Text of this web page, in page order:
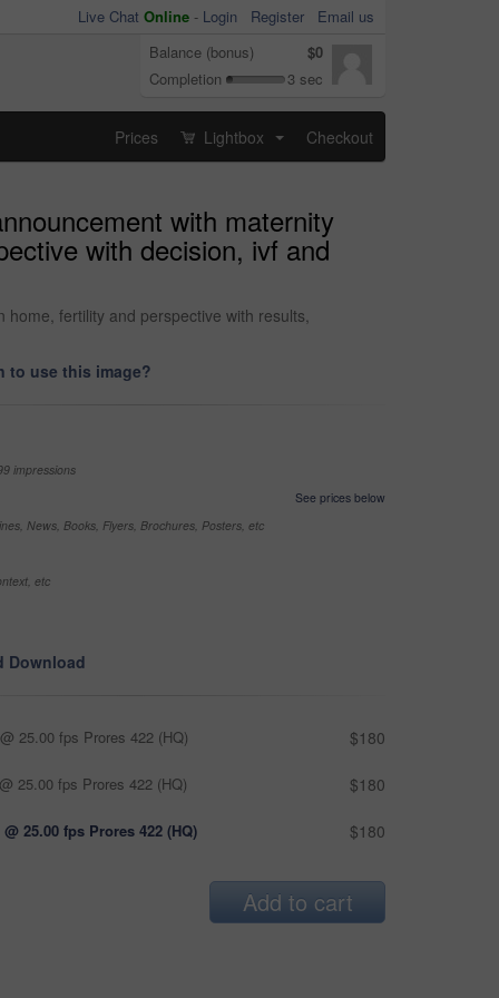
Live Chat Online - Login Register
Email us
Balance (bonus)
$0
Completion
3 sec
Prices Lightbox Checkout
with maternity
with decision, ivf and
fertility and perspective with results,
to use this image?
impressions
See prices below
News, Books, Flyers, Brochures, Posters, etc
etc
Download
25.00 fps Prores 422 (HQ) $180
25.00 fps Prores 422 (HQ) $180
@ 25.00 fps Prores 422 (HQ) $180
Add to cart